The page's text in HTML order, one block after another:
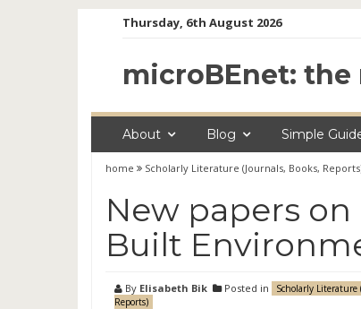
Thursday, 6th August 2026
microBEnet:
About Blog Simple
home Scholarly Literature (Journals, Books,
New papers
Built
By Elisabeth Bik Posted in
Scholarly Literature
Reports)